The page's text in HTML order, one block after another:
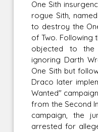
One Sith
rogue Sith,
to destroy the
of Two. Following
objected to the
ignoring Darth
One Sith but
Draco later
Wanted"
from the Second
campaign, the
arrested for